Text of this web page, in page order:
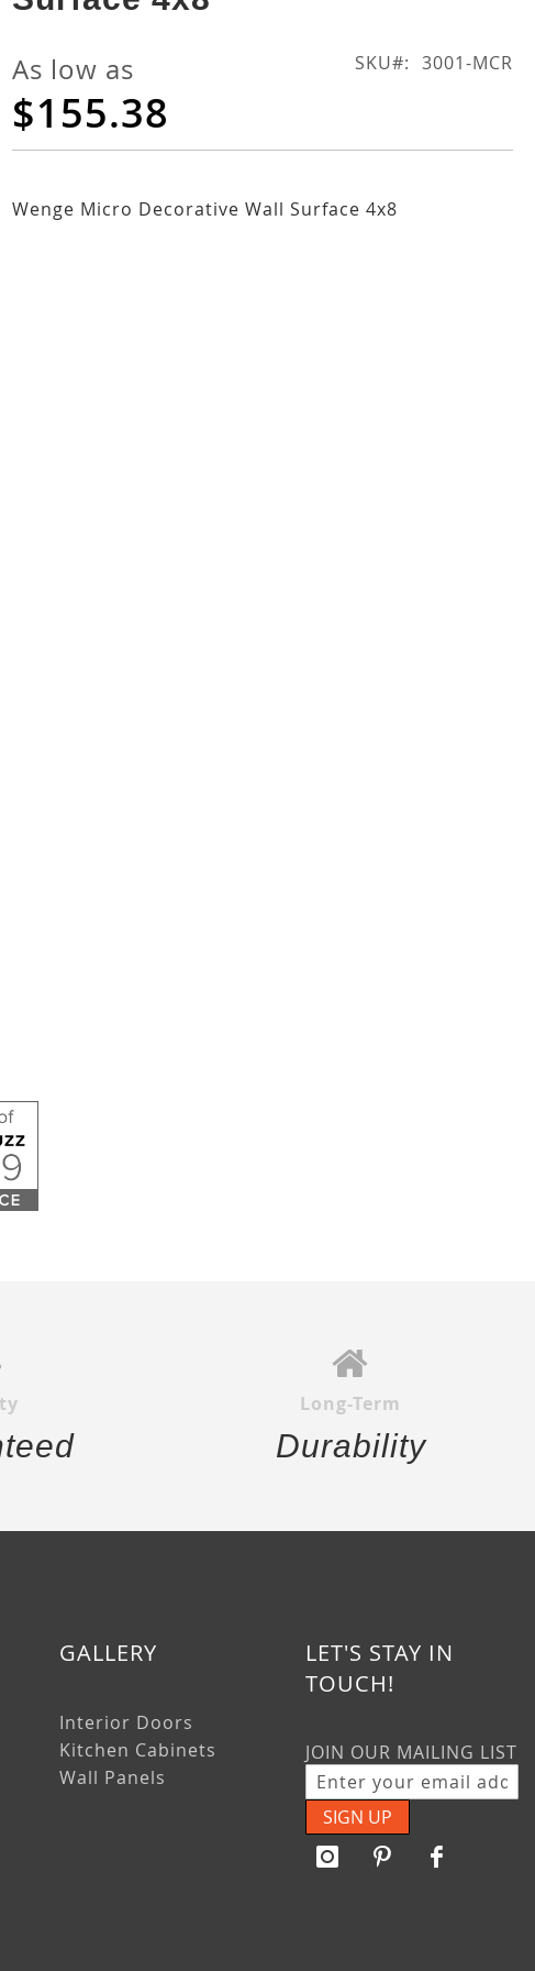
As low as
$155.38
SKU 3001-MCR
Wenge Micro Decorative Wall Surface 4x8
Long-Term
Durability
GALLERY
Interior Doors
Kitchen Cabinets
Wall Panels
LET'S STAY IN
TOUCH!
JOIN OUR MAILING LIST
SIGN UP